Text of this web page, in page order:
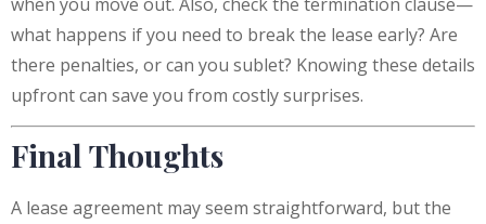
what happens if you need to break the lease early? Are
there penalties, or can you sublet? Knowing these details
upfront can save you from costly surprises.
Final Thoughts
A lease agreement may seem straightforward, but the